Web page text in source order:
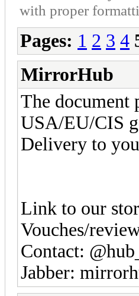
with proper
Pages: 1 2 3 4
MirrorHub
The document
USA/EU/CIS
Delivery to
Link to our
Vouches/
Contact:
Jabber: